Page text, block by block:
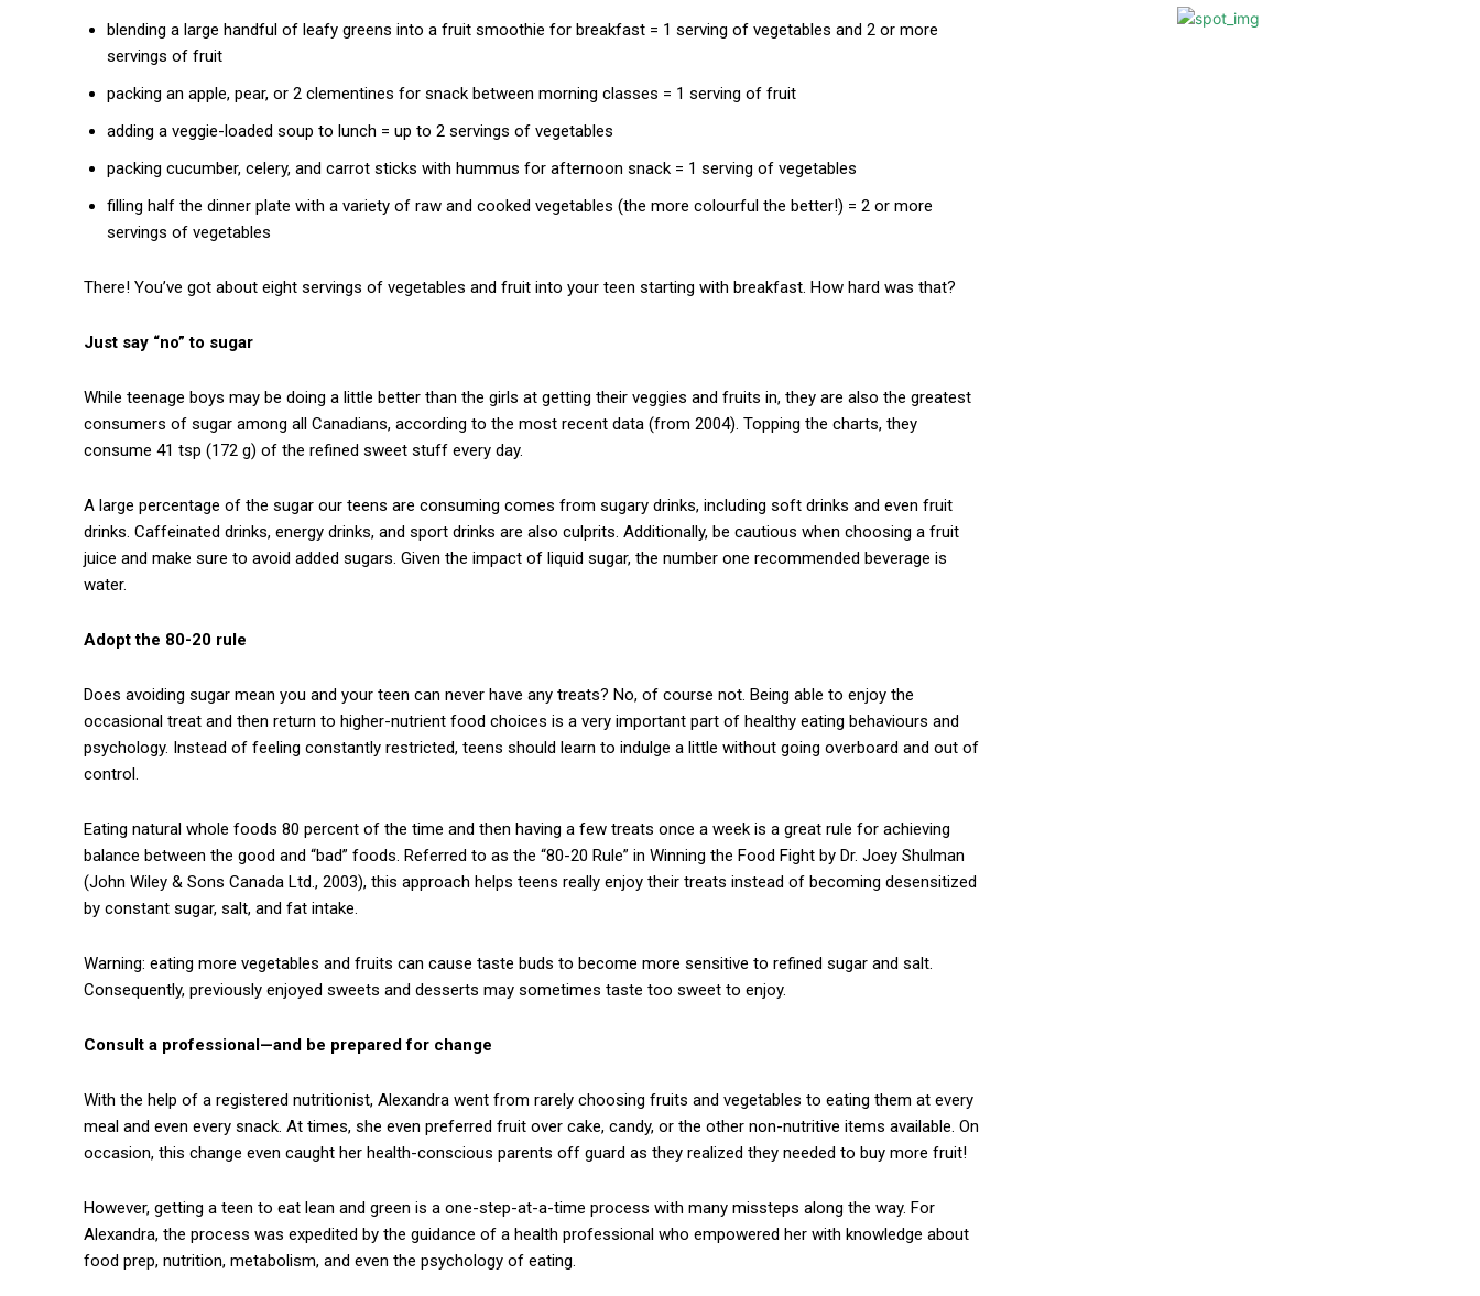
blending a large handful of leafy greens into a fruit smoothie for breakfast = 1 serving of vegetables and 2 or more
servings of fruit
packing an apple, pear, or 2 clementines for snack between morning classes = 1 serving of fruit
adding a veggie-loaded soup to lunch = up to 2 servings of vegetables
packing cucumber, celery, and carrot sticks with hummus for afternoon snack = 1 serving of vegetables
filling half the dinner plate with a variety of raw and cooked vegetables (the more colourful the better!) = 2 or more
servings of vegetables
There! You’ve got about eight servings of vegetables and fruit into your teen starting with breakfast. How hard was that?
Just say “no” to sugar
While teenage boys may be doing a little better than the girls at getting their veggies and fruits in, they are also the greatest
consumers of sugar among all Canadians, according to the most recent data (from 2004). Topping the charts, they
consume 41 tsp (172 g) of the refined sweet stuff every day.
A large percentage of the sugar our teens are consuming comes from sugary drinks, including soft drinks and even fruit
drinks. Caffeinated drinks, energy drinks, and sport drinks are also culprits. Additionally, be cautious when choosing a fruit
juice and make sure to avoid added sugars. Given the impact of liquid sugar, the number one recommended beverage is
water.
Adopt the 80-20 rule
Does avoiding sugar mean you and your teen can never have any treats? No, of course not. Being able to enjoy the
occasional treat and then return to higher-nutrient food choices is a very important part of healthy eating behaviours and
psychology. Instead of feeling constantly restricted, teens should learn to indulge a little without going overboard and out of
control.
Eating natural whole foods 80 percent of the time and then having a few treats once a week is a great rule for achieving
balance between the good and “bad” foods. Referred to as the “80-20 Rule” in Winning the Food Fight by Dr. Joey Shulman
(John Wiley & Sons Canada Ltd., 2003), this approach helps teens really enjoy their treats instead of becoming desensitized
by constant sugar, salt, and fat intake.
Warning: eating more vegetables and fruits can cause taste buds to become more sensitive to refined sugar and salt.
Consequently, previously enjoyed sweets and desserts may sometimes taste too sweet to enjoy.
Consult a professional—and be prepared for change
With the help of a registered nutritionist, Alexandra went from rarely choosing fruits and vegetables to eating them at every
meal and even every snack. At times, she even preferred fruit over cake, candy, or the other non-nutritive items available. On
occasion, this change even caught her health-conscious parents off guard as they realized they needed to buy more fruit!
However, getting a teen to eat lean and green is a one-step-at-a-time process with many missteps along the way. For
Alexandra, the process was expedited by the guidance of a health professional who empowered her with knowledge about
food prep, nutrition, metabolism, and even the psychology of eating.